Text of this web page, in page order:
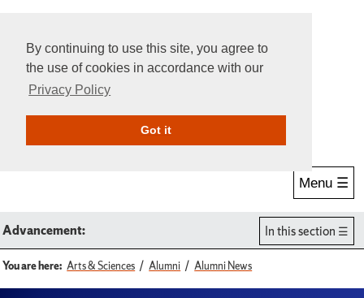
By continuing to use this site, you agree to
the use of cookies in accordance with our
Privacy Policy
Got itGive Online
Menu ☰
Advancement: In this section
You are here: Arts & Sciences Alumni Alumni News